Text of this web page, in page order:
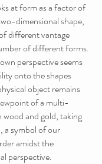
at form as a factor of
dimensional shape,
different vantage
of different forms.
perspective seems
onto the shapes
object remains
of a multi-
and gold, taking
a symbol of our
amidst the
perspective.